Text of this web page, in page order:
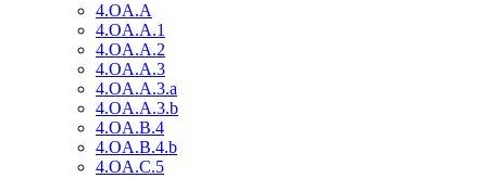
4.OA.A
4.OA.A.1
4.OA.A.2
4.OA.A.3
4.OA.A.3.a
4.OA.A.3.b
4.OA.B.4
4.OA.B.4.b
4.OA.C.5